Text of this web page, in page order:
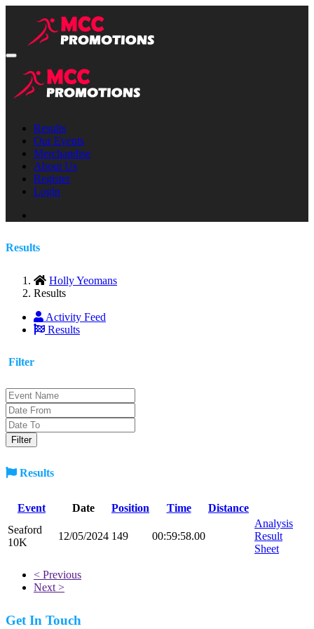
Results
Our Events
Merchandise
About Us
Register
Login
Results
Holly Yeomans
Results
Activity Feed
Results
Filter
Results
Event Date Position Time
Distance
Seaford
10K
12/05/2024 149 00:59:58.00
Analysis
Result
Sheet
< Previous
Next >
Get In Touch